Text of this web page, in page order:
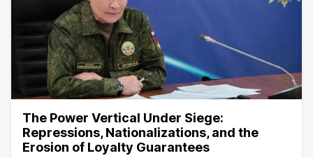
The Power Vertical Under Siege:
Repressions, Nationalizations, and the
Erosion of Loyalty Guarantees